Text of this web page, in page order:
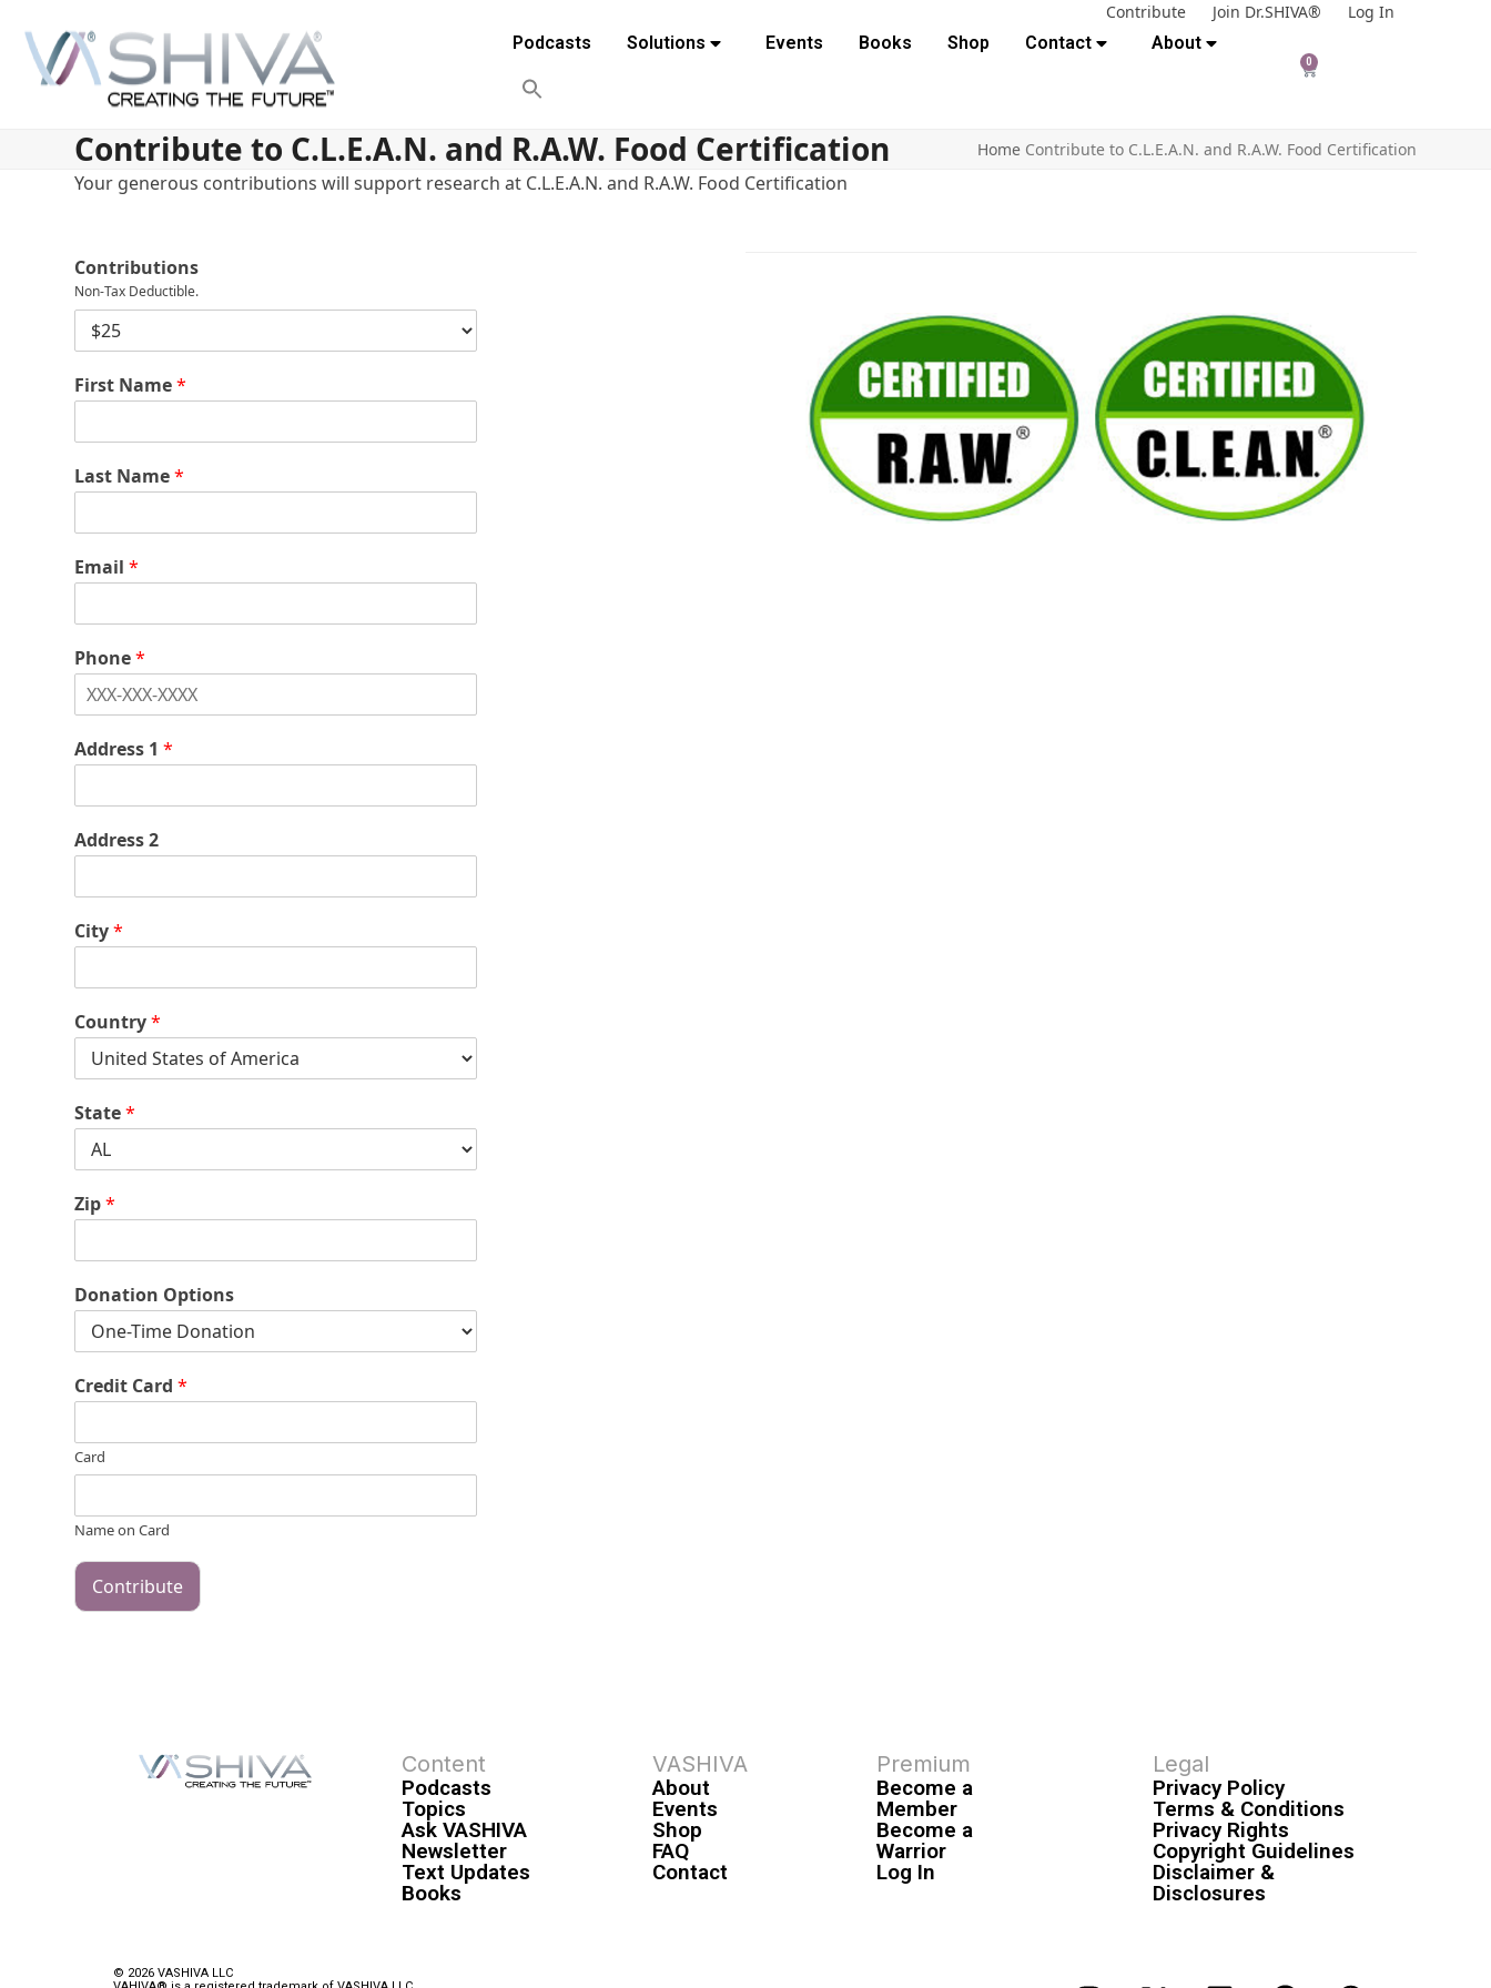
content
Contribute Join Dr.SHIVA®
Log In
Podcasts
Solutions Events Books Shop Contact About
0
Contribute to C.L.E.A.N. and R.A.W. Food Certification Home Contribute to C.L.E.A.N. and R.A.W. Food Certification
Your generous contributions will support research at C.L.E.A.N. and R.A.W. Food Certification
Contributions
Non-Tax Deductible.
a
t
n
*
First Name*
Last Name*
Email*
Phone*
Address 1*
Address 2
City*
Country*
State*
Zip*
Donation Options
Credit Card*
Card
Name on Card
Contribute
Content
Podcasts
Topics
Ask VASHIVA
Newsletter
Text Updates
Books
VASHIVA
About
Events
Shop
FAQ
Contact
Premium
Become a
Member
Become a
Warrior
Log In
Legal
Privacy Policy
Terms & Conditions
Privacy Rights
Copyright Guidelines
Disclaimer &
Disclosures
© 2026 VASHIVA LLC